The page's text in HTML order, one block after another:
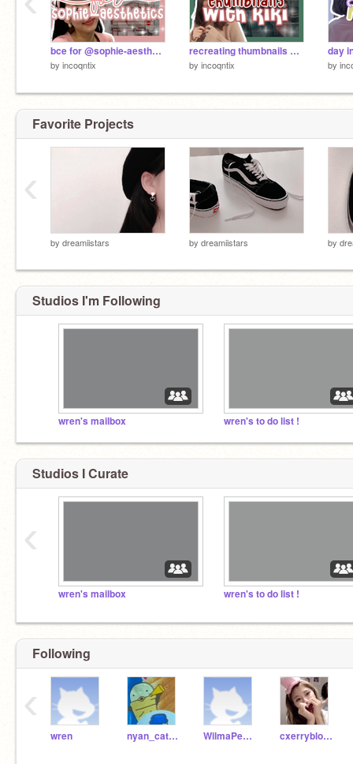
bce for @sophie-aesthetics !
by incoqntix
recreating thumbnails with kiki !
by incoqntix
day
by
Favorite Projects
by dreamiistars by dreamiistars by
‹
Studios I'm Following
wren's mailbox wren's to do list !
Studios I Curate
wren's mailbox wren's to do list !
‹
Following
wren nyan_cat121 WilmaPeeps cxerryblossom
‹